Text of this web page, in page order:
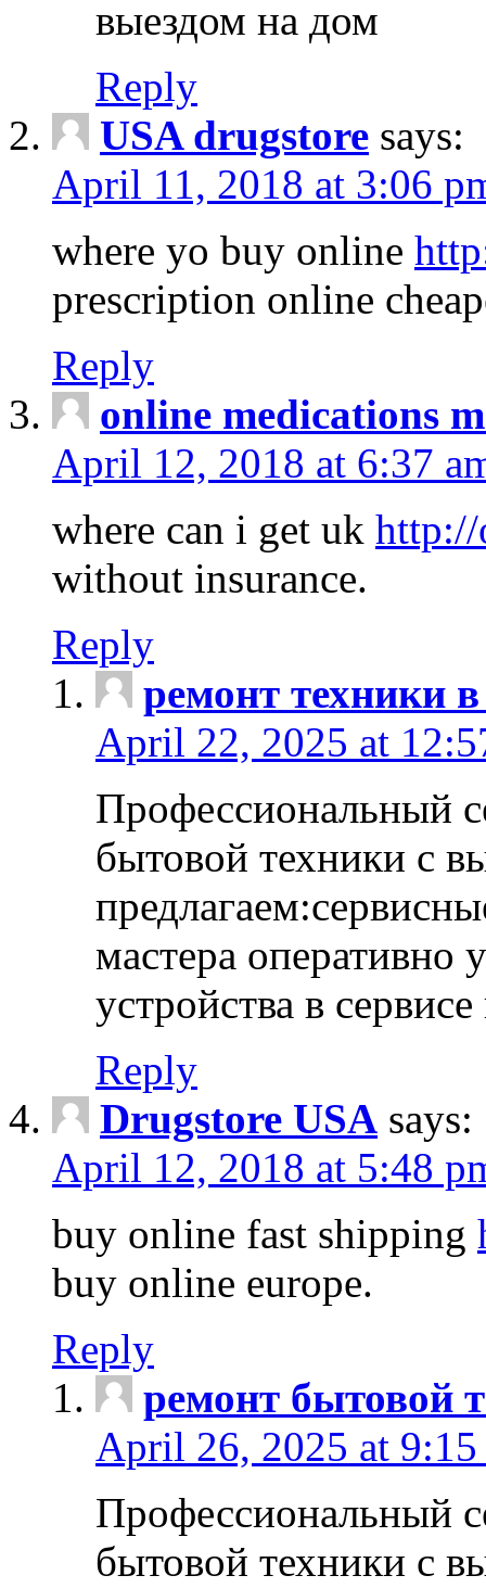
выездом на дом
Reply
USA drugstore says:
April 11, 2018 at 3:06
where yo buy online
prescription online
Reply
online medications
April 12, 2018 at 6:37
where can i get uk http://
without insurance.
Reply
ремонт техники
April 22, 2025 at
Профессиональный
бытовой техники с
мастера оперативно
устройства в
Reply
Drugstore USA says:
April 12, 2018 at 5:48
buy online fast shipping
buy online europe.
Reply
ремонт бытовой
April 26, 2025 at 9:15
Профессиональный
бытовой техники с